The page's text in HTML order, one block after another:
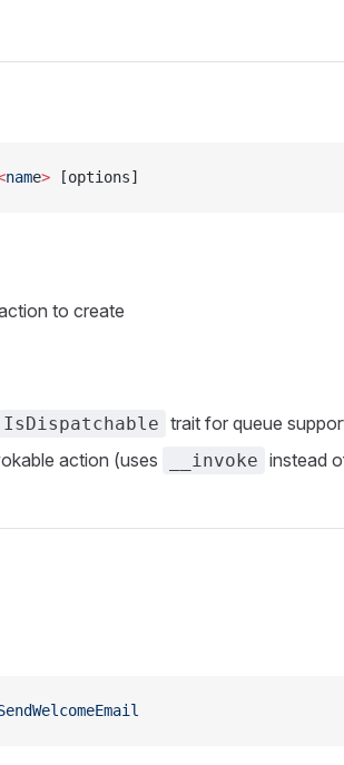
name> [options]
to create
IsDispatchable trait for queue
action (uses __invoke instead